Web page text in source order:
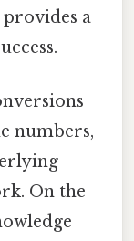
provides a
numbers,
On the